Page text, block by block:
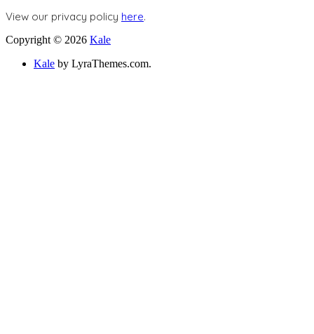
View our privacy policy here.
Copyright © 2026 Kale
Kale by LyraThemes.com.